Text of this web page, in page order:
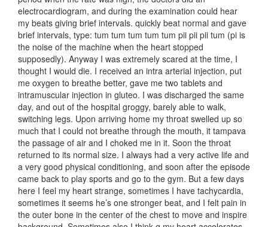
electrocardiogram, and during the examination could hear
my beats giving brief intervals. quickly beat normal and gave
brief intervals, type: tum tum tum tum tum pii pii pii tum (pi is
the noise of the machine when the heart stopped
supposedly). Anyway I was extremely scared at the time, I
thought I would die. I received an intra arterial injection, put
me oxygen to breathe better, gave me two tablets and
intramuscular injection in gluteo. I was discharged the same
day, and out of the hospital groggy, barely able to walk,
switching legs. Upon arriving home my throat swelled up so
much that I could not breathe through the mouth, it tampava
the passage of air and I choked me in it. Soon the throat
returned to its normal size. I always had a very active life and
a very good physical conditioning, and soon after the episode
came back to play sports and go to the gym. But a few days
here I feel my heart strange, sometimes I have tachycardia,
sometimes it seems he’s one stronger beat, and I felt pain in
the outer bone in the center of the chest to move and inspire